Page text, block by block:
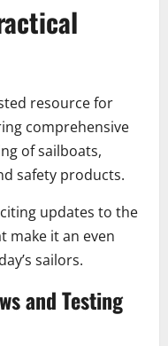
resource for
comprehensive
of sailboats,
safety products.
updates to the
make it an even
sailors.
and Testing